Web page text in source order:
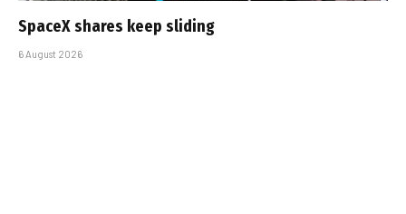
SpaceX shares keep sliding
6 August 2026